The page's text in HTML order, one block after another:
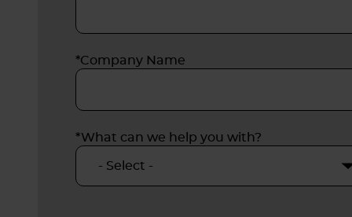
*Company Name
*What can we help you with?